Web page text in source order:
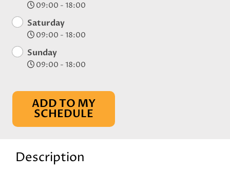
09:00 - 18:00
Saturday
09:00 - 18:00
Sunday
09:00 - 18:00
ADD TO MY
SCHEDULE
Description